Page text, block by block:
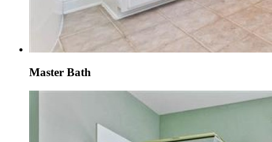
Master Bath